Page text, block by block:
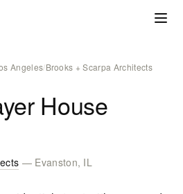
Angeles/Brooks + Scarpa Architects
House
— Evanston, IL